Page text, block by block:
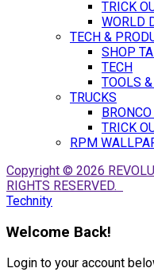
TRICK
WORLD
TECH &
SHOP
TECH
TOOLS
TRUCKS
TRICK
RPM
Copyright © 2026
RIGHTS RESERVED.
Technity
Welcome Back!
Login to your account